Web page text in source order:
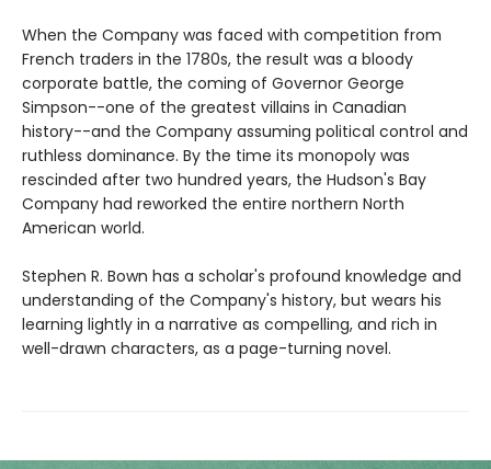
When the Company was faced with competition from
French traders in the 1780s, the result was a bloody
corporate battle, the coming of Governor George
Simpson--one of the greatest villains in Canadian
history--and the Company assuming political control and
ruthless dominance. By the time its monopoly was
rescinded after two hundred years, the Hudson's Bay
Company had reworked the entire northern North
American world.
Stephen R. Bown has a scholar's profound knowledge and
understanding of the Company's history, but wears his
learning lightly in a narrative as compelling, and rich in
well-drawn characters, as a page-turning novel.